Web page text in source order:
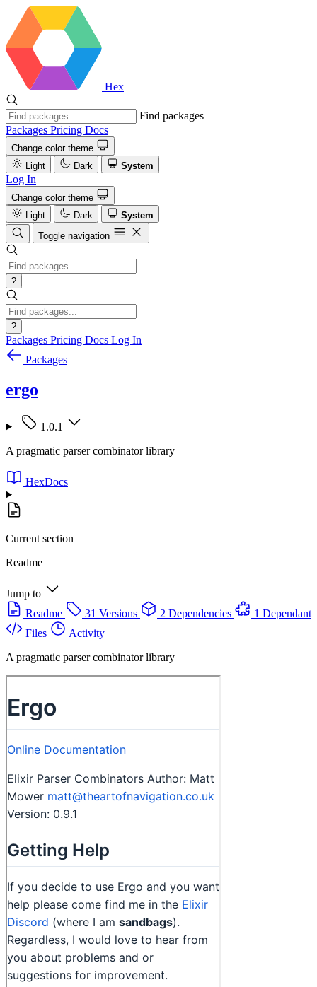
Hex
Find packages
Packages Pricing Docs
Change color theme
Light
Dark System
Log In
Change color theme
Light
Dark
System
Toggle navigation
?
?
Packages Pricing Docs Log In
Packages
ergo
1.0.1
A pragmatic parser combinator library
HexDocs
Current section
Readme
Jump to
Readme
31 Versions 2 Dependencies
1 Dependant
Files
Activity
A pragmatic parser combinator library